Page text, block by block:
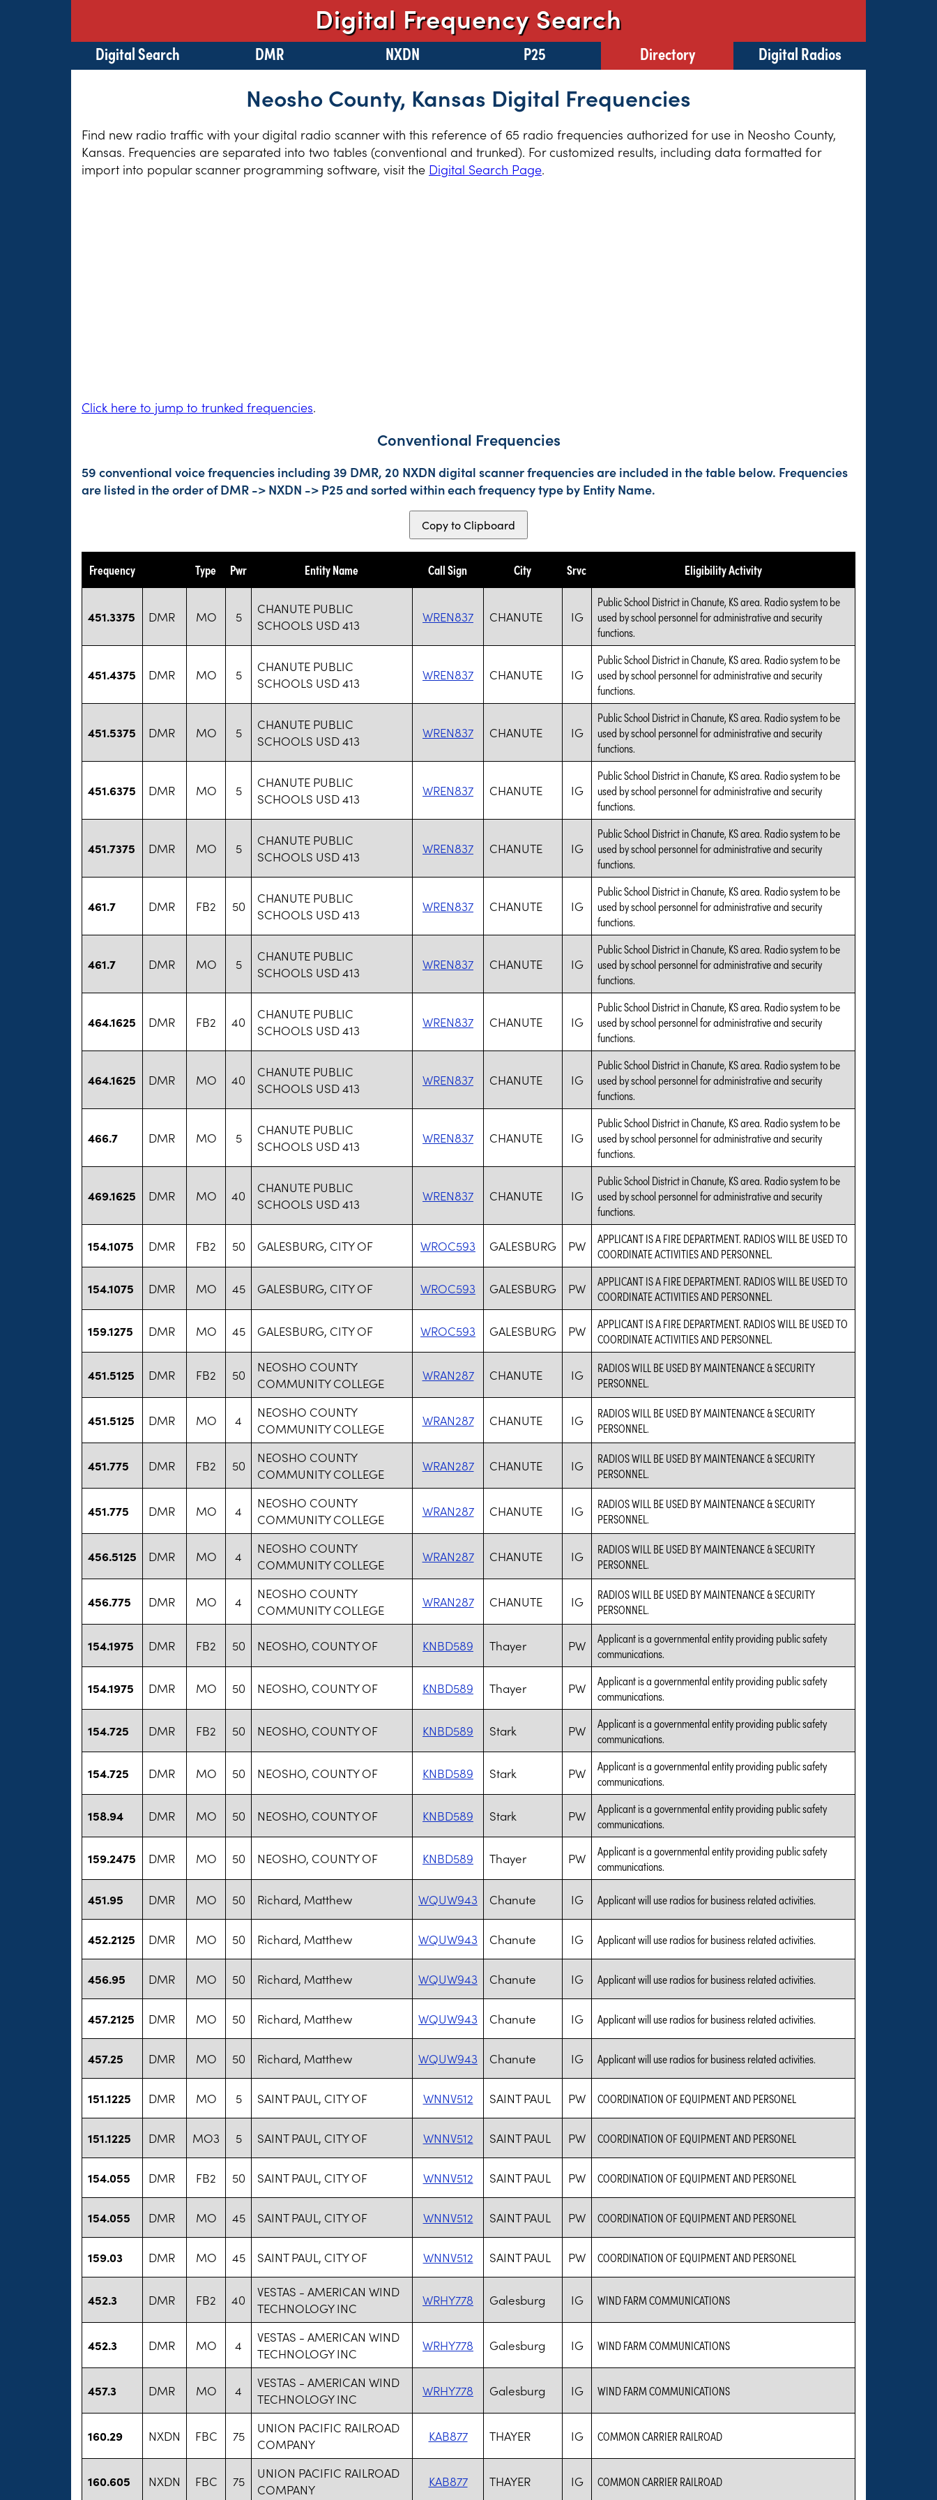
Digital Frequency Search
Digital Search DMR NXDN P25 Directory Digital Radios
Neosho County, Kansas Digital Frequencies
Find new radio traffic with your digital radio scanner with this reference of 65 radio frequencies authorized for use in Neosho County,
Kansas. Frequencies are separated into two tables (conventional and trunked). For customized results, including data formatted for
import into popular scanner programming software, visit the Digital Search Page.
Click here to jump to trunked frequencies.
Conventional Frequencies
59 conventional voice frequencies including 39 DMR, 20 NXDN digital scanner frequencies are included in the table below. Frequencies
are listed in the order of DMR -> NXDN -> P25 and sorted within each frequency type by Entity Name.
Copy to Clipboard
Frequency Type Pwr Entity Name Call Sign City Srvc Eligibility Activity
451.3375 DMR MO 5
CHANUTE PUBLIC
SCHOOLS USD 413
WREN837 CHANUTE IG
Public School District in Chanute, KS area. Radio system to be
used by school personnel for administrative and security
functions.
451.4375 DMR MO 5
CHANUTE PUBLIC
SCHOOLS USD 413
WREN837 CHANUTE IG
Public School District in Chanute, KS area. Radio system to be
used by school personnel for administrative and security
functions.
451.5375 DMR MO 5
CHANUTE PUBLIC
SCHOOLS USD 413
WREN837 CHANUTE IG
Public School District in Chanute, KS area. Radio system to be
used by school personnel for administrative and security
functions.
451.6375 DMR MO 5
CHANUTE PUBLIC
SCHOOLS USD 413
WREN837 CHANUTE IG
Public School District in Chanute, KS area. Radio system to be
used by school personnel for administrative and security
functions.
451.7375 DMR MO 5
CHANUTE PUBLIC
SCHOOLS USD 413
WREN837 CHANUTE IG
Public School District in Chanute, KS area. Radio system to be
used by school personnel for administrative and security
functions.
461.7 DMR FB2 50
CHANUTE PUBLIC
SCHOOLS USD 413
WREN837 CHANUTE IG
Public School District in Chanute, KS area. Radio system to be
used by school personnel for administrative and security
functions.
461.7 DMR MO 5
CHANUTE PUBLIC
SCHOOLS USD 413
WREN837 CHANUTE IG
Public School District in Chanute, KS area. Radio system to be
used by school personnel for administrative and security
functions.
464.1625 DMR FB2 40
CHANUTE PUBLIC
SCHOOLS USD 413
WREN837 CHANUTE IG
Public School District in Chanute, KS area. Radio system to be
used by school personnel for administrative and security
functions.
464.1625 DMR MO 40
CHANUTE PUBLIC
SCHOOLS USD 413
WREN837 CHANUTE IG
Public School District in Chanute, KS area. Radio system to be
used by school personnel for administrative and security
functions.
466.7 DMR MO 5
CHANUTE PUBLIC
SCHOOLS USD 413
WREN837 CHANUTE IG
Public School District in Chanute, KS area. Radio system to be
used by school personnel for administrative and security
functions.
469.1625 DMR MO 40
CHANUTE PUBLIC
SCHOOLS USD 413
WREN837 CHANUTE IG
Public School District in Chanute, KS area. Radio system to be
used by school personnel for administrative and security
functions.
154.1075 DMR FB2 50 GALESBURG, CITY OF WROC593 GALESBURG PW
APPLICANT IS A FIRE DEPARTMENT. RADIOS WILL BE USED TO
COORDINATE ACTIVITIES AND PERSONNEL.
154.1075 DMR MO 45 GALESBURG, CITY OF WROC593 GALESBURG PW
APPLICANT IS A FIRE DEPARTMENT. RADIOS WILL BE USED TO
COORDINATE ACTIVITIES AND PERSONNEL.
159.1275 DMR MO 45 GALESBURG, CITY OF WROC593 GALESBURG PW
APPLICANT IS A FIRE DEPARTMENT. RADIOS WILL BE USED TO
COORDINATE ACTIVITIES AND PERSONNEL.
451.5125 DMR FB2 50
NEOSHO COUNTY
COMMUNITY COLLEGE
WRAN287 CHANUTE IG
RADIOS WILL BE USED BY MAINTENANCE & SECURITY
PERSONNEL.
451.5125 DMR MO 4
NEOSHO COUNTY
COMMUNITY COLLEGE
WRAN287 CHANUTE IG
RADIOS WILL BE USED BY MAINTENANCE & SECURITY
PERSONNEL.
451.775 DMR FB2 50
NEOSHO COUNTY
COMMUNITY COLLEGE
WRAN287 CHANUTE IG
RADIOS WILL BE USED BY MAINTENANCE & SECURITY
PERSONNEL.
451.775 DMR MO 4
NEOSHO COUNTY
COMMUNITY COLLEGE
WRAN287 CHANUTE IG
RADIOS WILL BE USED BY MAINTENANCE & SECURITY
PERSONNEL.
456.5125 DMR MO 4
NEOSHO COUNTY
COMMUNITY COLLEGE
WRAN287 CHANUTE IG
RADIOS WILL BE USED BY MAINTENANCE & SECURITY
PERSONNEL.
456.775 DMR MO 4
NEOSHO COUNTY
COMMUNITY COLLEGE
WRAN287 CHANUTE IG
RADIOS WILL BE USED BY MAINTENANCE & SECURITY
PERSONNEL.
154.1975 DMR FB2 50 NEOSHO, COUNTY OF KNBD589 Thayer PW
Applicant is a governmental entity providing public safety
communications.
154.1975 DMR MO 50 NEOSHO, COUNTY OF KNBD589 Thayer PW
Applicant is a governmental entity providing public safety
communications.
154.725 DMR FB2 50 NEOSHO, COUNTY OF KNBD589 Stark PW
Applicant is a governmental entity providing public safety
communications.
154.725 DMR MO 50 NEOSHO, COUNTY OF KNBD589 Stark PW
Applicant is a governmental entity providing public safety
communications.
158.94 DMR MO 50 NEOSHO, COUNTY OF KNBD589 Stark PW
Applicant is a governmental entity providing public safety
communications.
159.2475 DMR MO 50 NEOSHO, COUNTY OF KNBD589 Thayer PW
Applicant is a governmental entity providing public safety
communications.
451.95 DMR MO 50 Richard, Matthew WQUW943 Chanute IG Applicant will use radios for business related activities.
452.2125 DMR MO 50 Richard, Matthew WQUW943 Chanute IG Applicant will use radios for business related activities.
456.95 DMR MO 50 Richard, Matthew WQUW943 Chanute IG Applicant will use radios for business related activities.
457.2125 DMR MO 50 Richard, Matthew WQUW943 Chanute IG Applicant will use radios for business related activities.
457.25 DMR MO 50 Richard, Matthew WQUW943 Chanute IG Applicant will use radios for business related activities.
151.1225 DMR MO 5 SAINT PAUL, CITY OF WNNV512 SAINT PAUL PW COORDINATION OF EQUIPMENT AND PERSONEL
151.1225 DMR MO3 5 SAINT PAUL, CITY OF WNNV512 SAINT PAUL PW COORDINATION OF EQUIPMENT AND PERSONEL
154.055 DMR FB2 50 SAINT PAUL, CITY OF WNNV512 SAINT PAUL PW COORDINATION OF EQUIPMENT AND PERSONEL
154.055 DMR MO 45 SAINT PAUL, CITY OF WNNV512 SAINT PAUL PW COORDINATION OF EQUIPMENT AND PERSONEL
159.03 DMR MO 45 SAINT PAUL, CITY OF WNNV512 SAINT PAUL PW COORDINATION OF EQUIPMENT AND PERSONEL
452.3 DMR FB2 40
VESTAS - AMERICAN WIND
TECHNOLOGY INC
WRHY778 Galesburg IG WIND FARM COMMUNICATIONS
452.3 DMR MO 4
VESTAS - AMERICAN WIND
TECHNOLOGY INC
WRHY778 Galesburg IG WIND FARM COMMUNICATIONS
457.3 DMR MO 4
VESTAS - AMERICAN WIND
TECHNOLOGY INC
WRHY778 Galesburg IG WIND FARM COMMUNICATIONS
160.29 NXDN FBC 75
UNION PACIFIC RAILROAD
COMPANY
KAB877 THAYER IG COMMON CARRIER RAILROAD
160.605 NXDN FBC 75
UNION PACIFIC RAILROAD
COMPANY
KAB877 THAYER IG COMMON CARRIER RAILROAD